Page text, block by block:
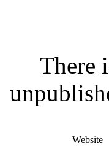
There
Website